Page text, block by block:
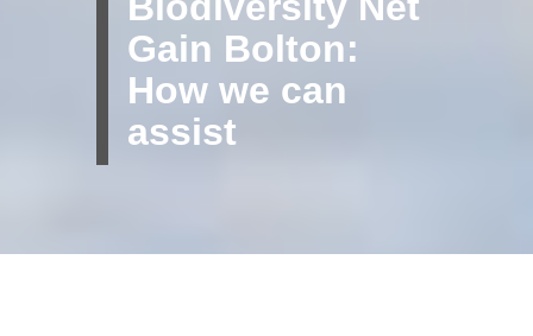
Gain Bolton:
How we can
assist